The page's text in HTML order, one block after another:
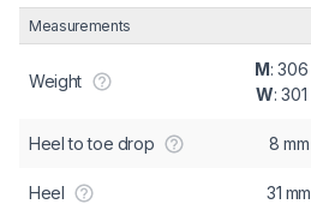
Measurements
Weight
M:
W:
Heel to toe drop 8 mm
Heel 31 mm